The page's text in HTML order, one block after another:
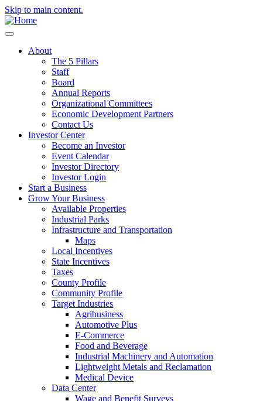
Skip to main content.
About
The 5 Pillars
Staff
Board
Annual Reports
Organizational Committees
Economic Development Partners
Contact Us
Investor Center
Become an Investor
Event Calendar
Investor Directory
Investor Login
Start a Business
Grow Your Business
Available Properties
Industrial Parks
Infrastructure and Transportation
Maps
Local Incentives
State Incentives
Taxes
County Profile
Community Profile
Target Industries
Agribusiness
Automotive Plus
E-Commerce
Food and Beverage
Industrial Machinery and Automation
Lightweight Metals and Reclamation
Medical Device
Data Center
Wage and Benefit Surveys